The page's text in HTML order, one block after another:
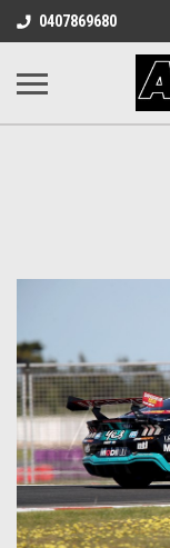
0407869680